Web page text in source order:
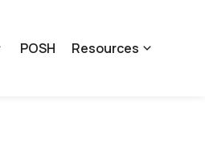
POSH Resources